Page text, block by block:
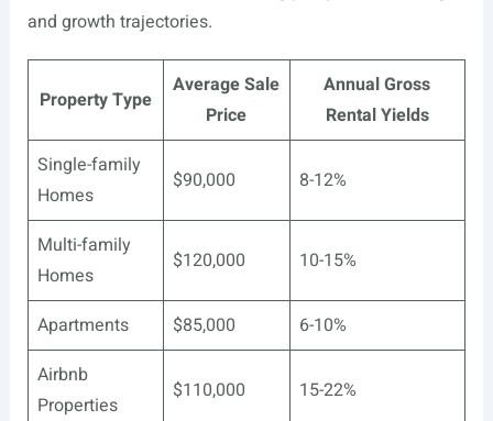
and growth trajectories.
Property Type
Average Sale
Price
Annual Gross
Rental Yields
Single-family
Homes
$90,000 8-12%
Multi-family
Homes
$120,000 10-15%
Apartments $85,000
6-10%
Airbnb
Properties
$110,000 15-22%